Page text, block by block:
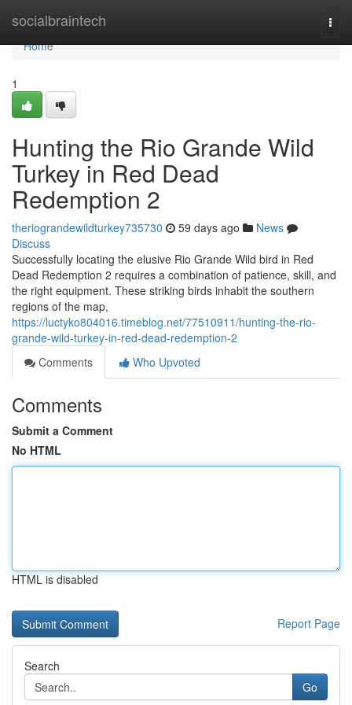
socialbraintech
Home
Home
1
Hunting the Rio Grande Wild
Turkey in Red Dead
Redemption 2
theriograndewildturkey735730 59 days ago
News
Discuss
Successfully locating the elusive Rio Grande Wild bird in Red
Dead Redemption 2 requires a combination of patience, skill, and
the right equipment. These striking birds inhabit the southern
regions of the map,
https://luctyko804016.timeblog.net/77510911/hunting-the-rio-
grande-wild-turkey-in-red-dead-redemption-2
Comments
Who Upvoted
Comments
Submit a Comment
No HTML
HTML is disabled
Report Page
Search
Go